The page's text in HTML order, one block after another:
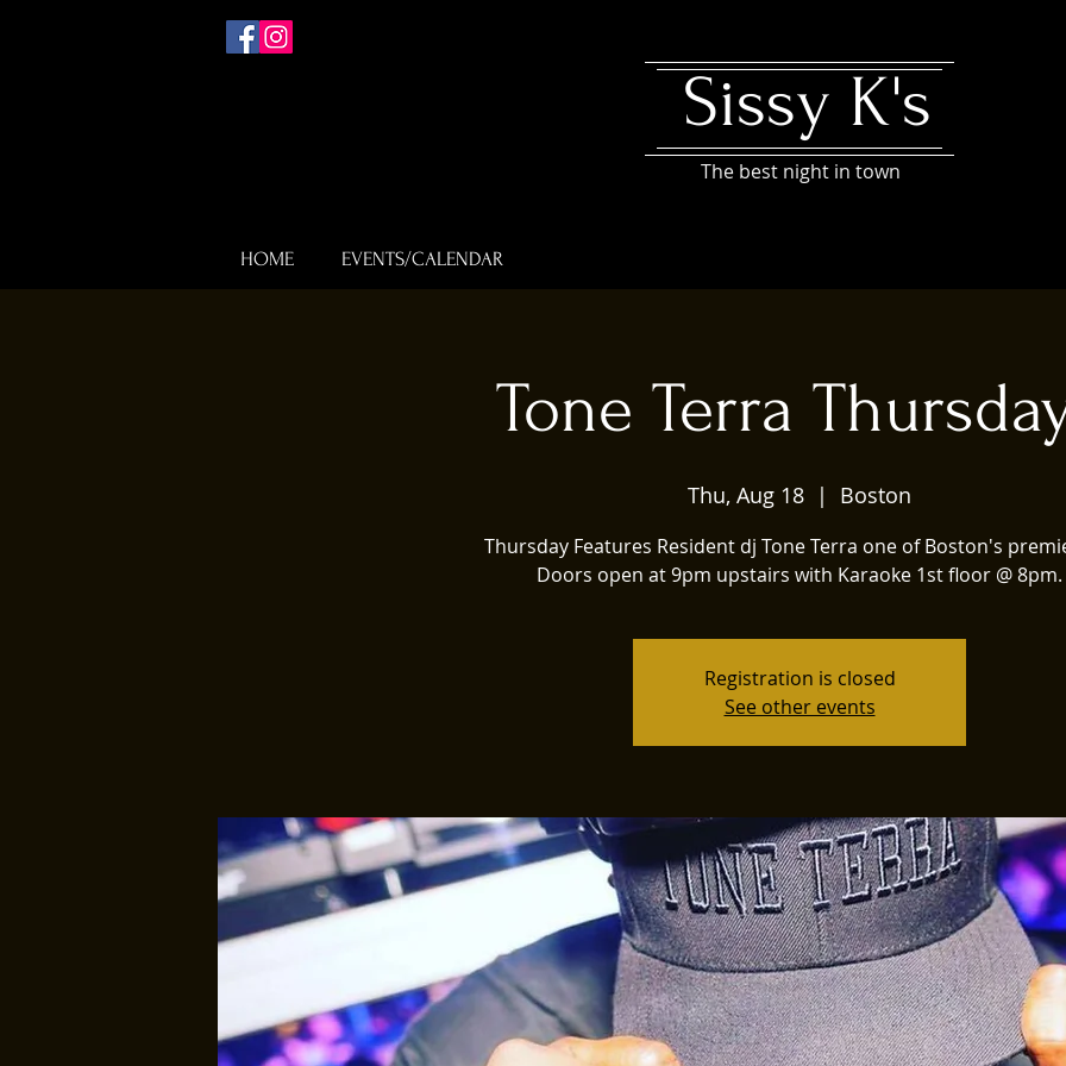
Sissy K's
The best night in town
HOME EVENTS/CALENDAR
Tone Terra
Thu, Aug 18
  |
Boston
Thursday Features Resident dj Tone Terra one of Boston's
Doors open at 9pm upstairs with Karaoke 1st floor @ 8pm.
Registration is closed
See other events